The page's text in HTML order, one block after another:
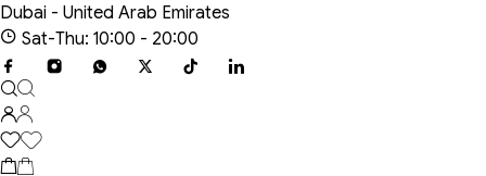
Dubai - United Arab Emirates
Sat-Thu: 10:00 - 20:00